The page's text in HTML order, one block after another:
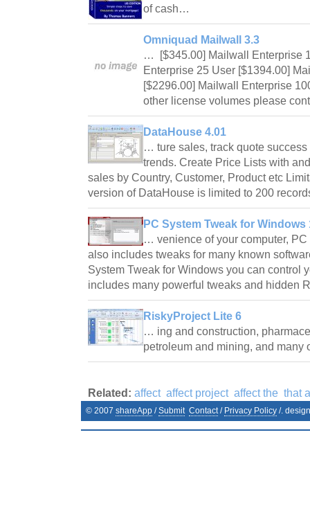
of cash…
Omniquad Mailwall 3.3
… [$345.00] Mailwall Enterprise
Enterprise 25 User [$1394.00]
[$2296.00] Mailwall Enterprise
other license volumes please
DataHouse 4.01
… ture sales, track quote
trends. Create Price Lists with
sales by Country, Customer, Product etc
version of DataHouse is limited to 200
PC System Tweak for Windows
… venience of your computer,
also includes tweaks for many known
System Tweak for Windows you can control
includes many powerful tweaks and hidden
RiskyProject Lite 6
… ing and construction,
petroleum and mining, and
Related: affect affect project affect the that
© 2007 shareApp /Submit Contact/ Privacy Policy /.